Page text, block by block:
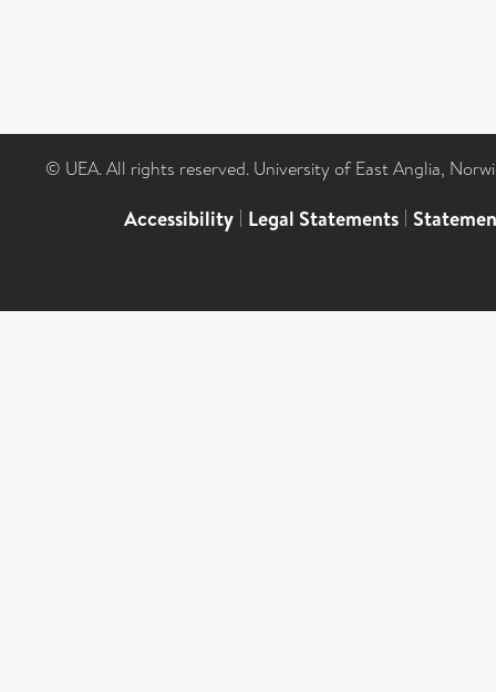
© UEA. All rights reserved. University of East Anglia,
Accessibility | Legal Statements |